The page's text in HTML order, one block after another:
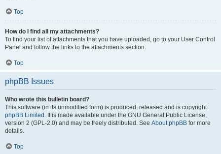
Top
How do I find all my attachments?
To find your list of attachments that you have uploaded, go to your User Control
Panel and follow the links to the attachments section.
Top
phpBB Issues
Who wrote this bulletin board?
This software (in its unmodified form) is produced, released and is copyright
phpBB Limited . It is made available under the GNU General Public License,
version 2 (GPL-2.0) and may be freely distributed. See About phpBB for more
details.
Top